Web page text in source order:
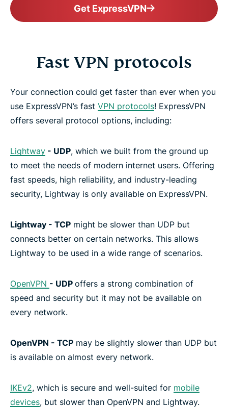
Get ExpressVPN
Fast VPN protocols
Your connection could get faster than ever when you
use ExpressVPN’s fast VPN protocols! ExpressVPN
offers several protocol options, including:
Lightway - UDP, which we built from the ground up
to meet the needs of modern internet users. Offering
fast speeds, high reliability, and industry-leading
security, Lightway is only available on ExpressVPN.
Lightway - TCP might be slower than UDP but
connects better on certain networks. This allows
Lightway to be used in a wide range of scenarios.
OpenVPN - UDP offers a strong combination of
speed and security but it may not be available on
every network.
OpenVPN - TCP may be slightly slower than UDP but
is available on almost every network.
IKEv2, which is secure and well-suited for mobile
devices, but slower than OpenVPN and Lightway.